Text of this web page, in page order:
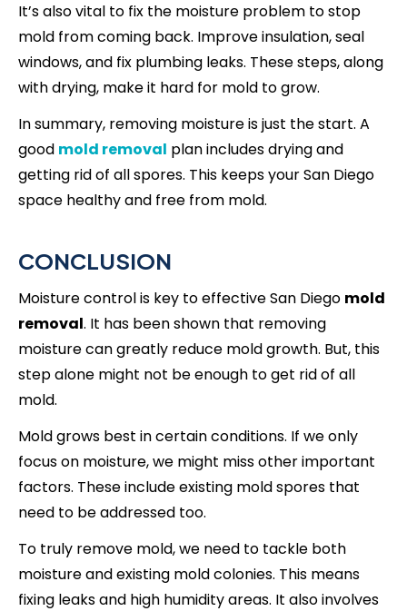
It’s also vital to fix the moisture problem to stop
mold from coming back. Improve insulation, seal
windows, and fix plumbing leaks. These steps, along
with drying, make it hard for mold to grow.
In summary, removing moisture is just the start. A
good mold removal plan includes drying and
getting rid of all spores. This keeps your San Diego
space healthy and free from mold.
CONCLUSION
Moisture control is key to effective San Diego mold
removal. It has been shown that removing
moisture can greatly reduce mold growth. But, this
step alone might not be enough to get rid of all
mold.
Mold grows best in certain conditions. If we only
focus on moisture, we might miss other important
factors. These include existing mold spores that
need to be addressed too.
To truly remove mold, we need to tackle both
moisture and existing mold colonies. This means
fixing leaks and high humidity areas. It also involves